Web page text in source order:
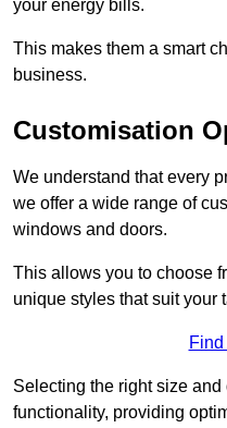
your energy bills.
This makes them a smart
business.
Customisation
We understand that every
we offer a wide range of
windows and doors.
This allows you to choose
unique styles that suit your
Selecting the right size
functionality, providing